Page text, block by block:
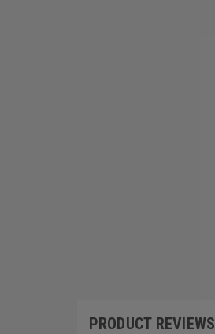
PRODUCT REVIEWS